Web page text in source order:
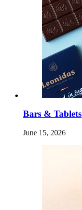
Bars & Tablets
June 15, 2026